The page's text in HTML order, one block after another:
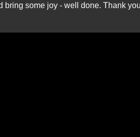
some joy - well done. Thank